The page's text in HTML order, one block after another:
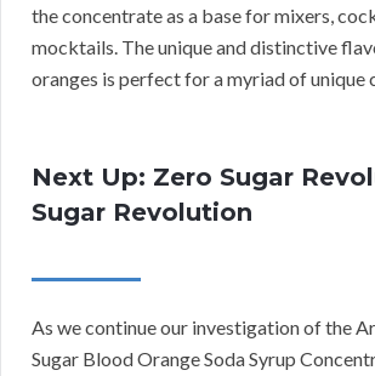
the concentrate as a base for mixers,
mocktails. The unique and distinctive
oranges is perfect for a myriad of unique
Next Up: Zero Sugar
Sugar Revolution
As we continue our investigation of the
Sugar Blood Orange Soda Syrup